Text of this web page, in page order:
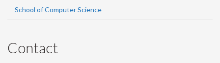
School of Computer Science
Contact